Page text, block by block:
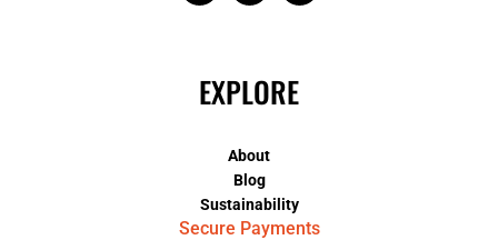
EXPLORE
About
Blog
Sustainability
Secure Payments